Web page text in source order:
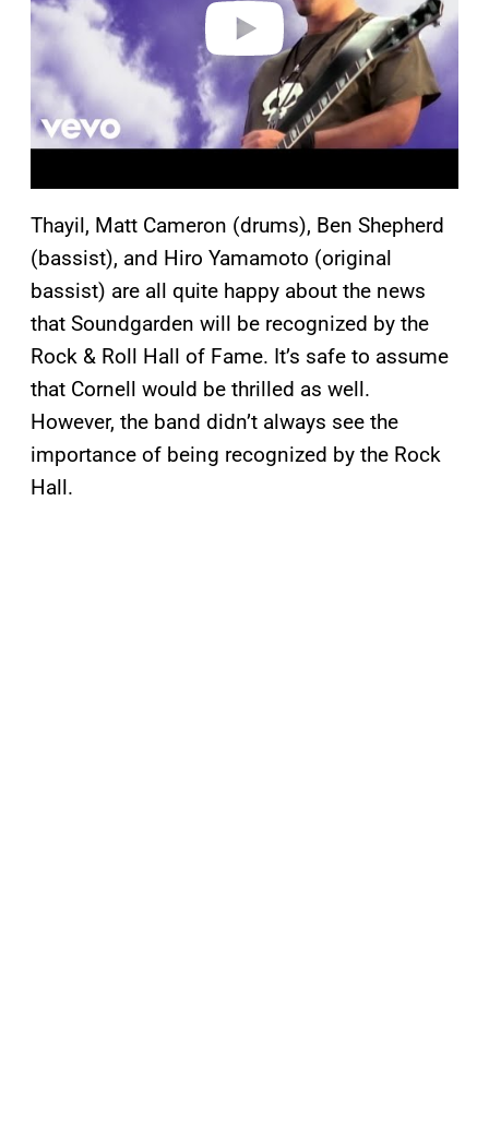
o
Thayil, Matt Cameron (drums), Ben Shepherd
(bassist), and Hiro Yamamoto (original
bassist) are all quite happy about the news
that Soundgarden will be recognized by the
Rock & Roll Hall of Fame. It’s safe to assume
that Cornell would be thrilled as well.
However, the band didn’t always see the
importance of being recognized by the Rock
Hall.